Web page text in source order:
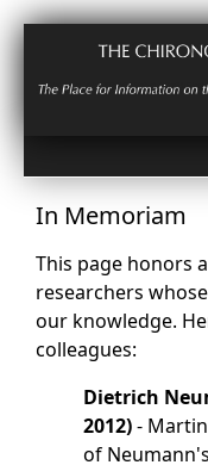
In Memoriam
This page honors
researchers
our knowledge.
colleagues:
Dietrich
2012)-
of